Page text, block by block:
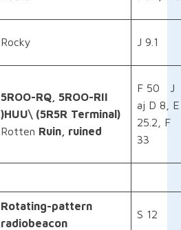
Rocky J 9.1
5ROO-RQ, 5ROO-RII
)HUU\ (5R5R Terminal)
Rotten Ruin, ruined
F 50 J
aj D 8, E
25.2, F
33
Rotating-pattern
radiobeacon
S 12